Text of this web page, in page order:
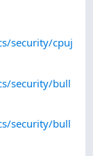
security/cpuj
security/bull
security/bull